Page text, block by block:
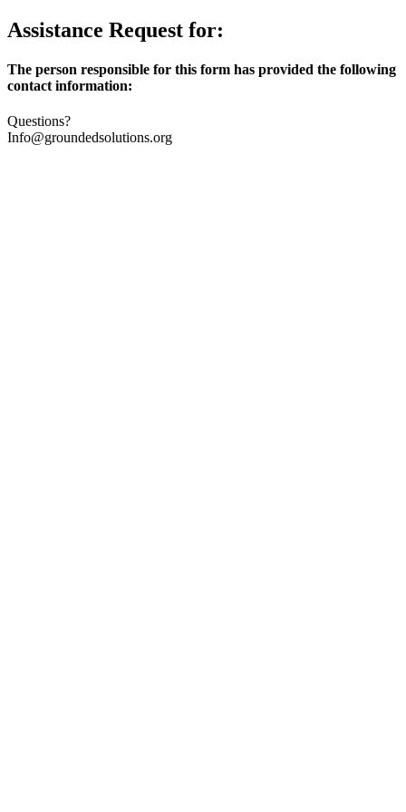
Assistance Request for:
The person responsible for this form has provided the following
contact information:
Questions?
Info@groundedsolutions.org